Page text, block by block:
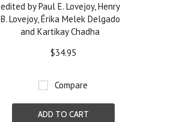
edited by Paul E. Lovejoy, Henry
B. Lovejoy, Érika Melek Delgado
and Kartikay Chadha
$34.95
Compare
ADD TO CART